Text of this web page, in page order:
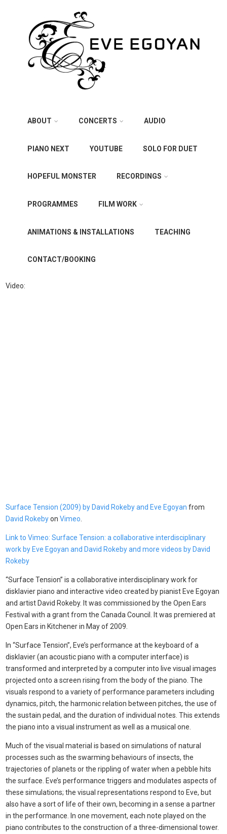
ABOUT CONCERTS AUDIO
PIANO NEXT YOUTUBE SOLO FOR DUET
HOPEFUL MONSTER RECORDINGS
PROGRAMMES FILM WORK
ANIMATIONS & INSTALLATIONS TEACHING
CONTACT/BOOKING
Video:
Surface Tension (2009) by David Rokeby and Eve Egoyan from
David RokebyonVimeo
Link to Vimeo: Surface Tension: a collaborative interdisciplinary
work by Eve Egoyan and David Rokeby and more videos by David
Rokeby
“Surface Tension” is a collaborative interdisciplinary work for
disklavier piano and interactive video created by pianist Eve Egoyan
and artist David Rokeby. It was commissioned by the Open Ears
Festival with a grant from the Canada Council. It was premiered at
Open Ears in Kitchener in May of 2009.
In “Surface Tension”, Eve’s performance at the keyboard of a
disklavier (an acoustic piano with a computer interface) is
transformed and interpreted by a computer into live visual images
projected onto a screen rising from the body of the piano. The
visuals respond to a variety of performance parameters including
dynamics, pitch, the harmonic relation between pitches, the use of
the sustain pedal, and the duration of individual notes. This extends
the piano into a visual instrument as well as a musical one.
Much of the visual material is based on simulations of natural
processes such as the swarming behaviours of insects, the
trajectories of planets or the rippling of water when a pebble hits
the surface. Eve’s performance triggers and modulates aspects of
these simulations; the visual representations respond to Eve, but
also have a sort of life of their own, becoming in a sense a partner
in the performance. In one movement, each note played on the
piano contributes to the construction of a three-dimensional tower.